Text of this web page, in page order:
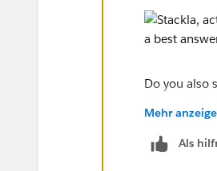
Do you also
answer to
Mehr
Als